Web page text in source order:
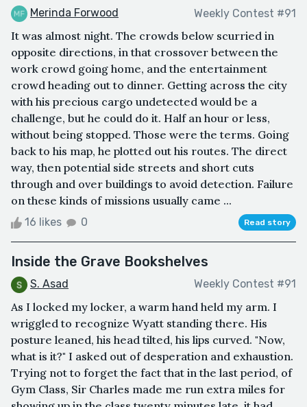
Merinda Forwood Weekly Contest #91
It was almost night. The crowds below scurried in
opposite directions, in that crossover between the
work crowd going home, and the entertainment
crowd heading out to dinner. Getting across the city
with his precious cargo undetected would be a
challenge, but he could do it. Half an hour or less,
without being stopped. Those were the terms. Going
back to his map, he plotted out his routes. The direct
way, then potential side streets and short cuts
through and over buildings to avoid detection. Failure
on these kinds of missions usually came ...
16 likes 0 Read story
Inside the Grave Bookshelves
S. Asad Weekly Contest #91
As I locked my locker, a warm hand held my arm. I
wriggled to recognize Wyatt standing there. His
posture leaned, his head tilted, his lips curved. "Now,
what is it?" I asked out of desperation and exhaustion.
Trying not to forget the fact that in the last period, of
Gym Class, Sir Charles made me run extra miles for